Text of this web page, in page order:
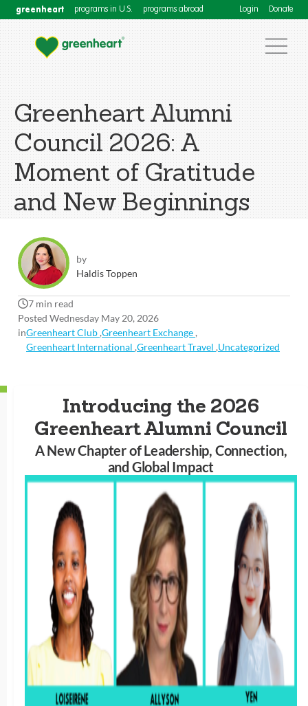
greenheart programs in U.S. programs abroad Login Donate
Greenheart Alumni
Council 2026: A
Moment of Gratitude
and New Beginnings
by
Haldis Toppen
7 min read
Posted Wednesday May 20, 2026
inGreenheart Club ,Greenheart Exchange ,
Greenheart International ,Greenheart Travel ,Uncategorized
Introducing the 2026
Greenheart Alumni Council
A New Chapter of Leadership, Connection,
and Global Impact